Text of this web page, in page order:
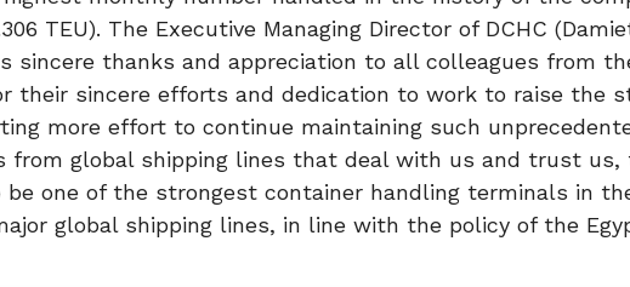
TEU). The Executive Managing Director of DCHC
sincere thanks and appreciation to all colleagues from
their sincere efforts and dedication to work to raise the
more effort to continue maintaining such
from global shipping lines that deal with us and trust
one of the strongest container handling terminals in
global shipping lines, in line with the policy of the